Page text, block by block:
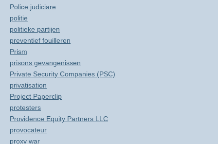
Police judiciare
politie
politieke partijen
preventief fouilleren
Prism
prisons gevangenissen
Private Security Companies (PSC)
privatisation
Project Paperclip
protesters
Providence Equity Partners LLC
provocateur
proxy war